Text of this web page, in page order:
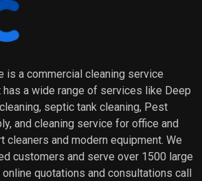
is a commercial cleaning service
has a wide range of services like Deep
septic tank cleaning, Pest
and cleaning service for office and
cleaners and modern equipment. We
customers and serve over 1500 large
quotations and consultations call